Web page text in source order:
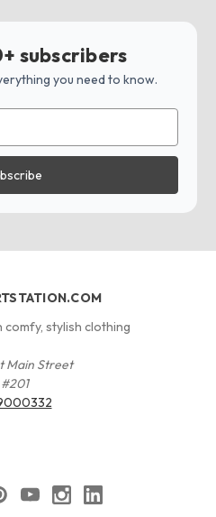
subscribers
you need to know.
stylish clothing
Main Street
#201